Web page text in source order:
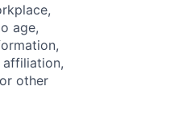
age,
other